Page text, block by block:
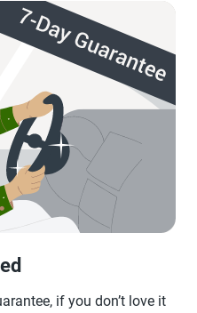
if you don’t love it